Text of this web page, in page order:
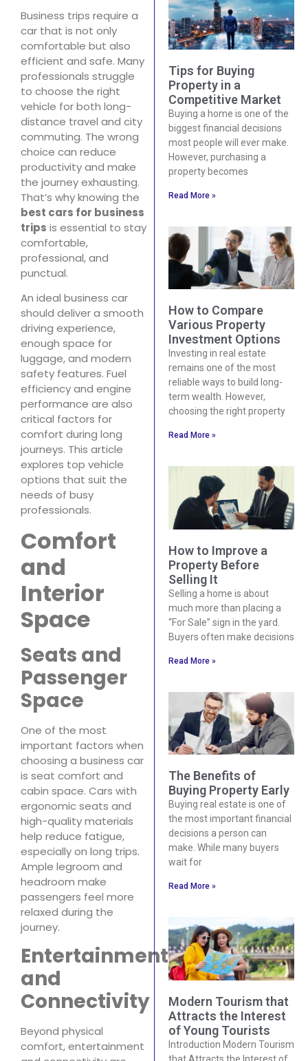
Business trips require a
car that is not only
comfortable but also
efficient and safe. Many
professionals struggle
to choose the right
vehicle for both long-
distance travel and city
commuting. The wrong
choice can reduce
productivity and make
the journey exhausting.
That’s why knowing the
best cars for business
trips is essential to stay
comfortable,
professional, and
punctual.
An ideal business car
should deliver a smooth
driving experience,
enough space for
luggage, and modern
safety features. Fuel
efficiency and engine
performance are also
critical factors for
comfort during long
journeys. This article
explores top vehicle
options that suit the
needs of busy
professionals.
Comfort
and
Interior
Space
Seats and
Passenger
Space
One of the most
important factors when
choosing a business car
is seat comfort and
cabin space. Cars with
ergonomic seats and
high-quality materials
help reduce fatigue,
especially on long trips.
Ample legroom and
headroom make
passengers feel more
relaxed during the
journey.
Entertainment
and
Connectivity
Beyond physical
comfort, entertainment
Tips for Buying
Property in a
Competitive Market
Buying a home is one of the
biggest financial decisions
most people will ever make.
However, purchasing a
property becomes
Read More »
How to Compare
Various Property
Investment Options
Investing in real estate
remains one of the most
reliable ways to build long-
term wealth. However,
choosing the right property
Read More »
How to Improve a
Property Before
Selling It
Selling a home is about
much more than placing a
“For Sale” sign in the yard.
Buyers often make decisions
Read More »
The Benefits of
Buying Property Early
Buying real estate is one of
the most important financial
decisions a person can
make. While many buyers
wait for
Read More »
Modern Tourism that
Attracts the Interest
of Young Tourists
Introduction Modern Tourism